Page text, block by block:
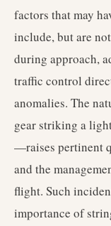
factors that may
include, but are
during approach,
traffic control
anomalies. The
gear striking a
—raises pertinent
and the
flight. Such
importance of